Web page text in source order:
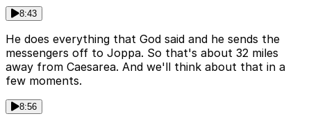
8:43
He does everything that God said and he sends the
messengers off to Joppa. So that's about 32 miles
away from Caesarea. And we'll think about that in a
few moments.
8:56